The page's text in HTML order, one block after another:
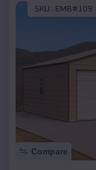
SKU : EMB#109
Compare